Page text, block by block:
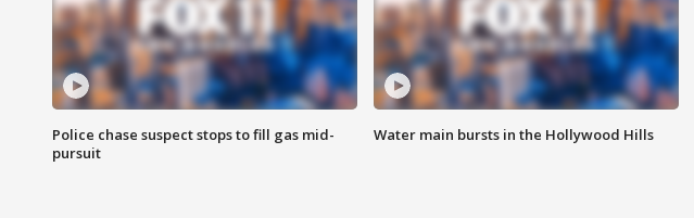
Police chase suspect stops to fill gas mid-
pursuit
Water main bursts in the Hollywood Hills